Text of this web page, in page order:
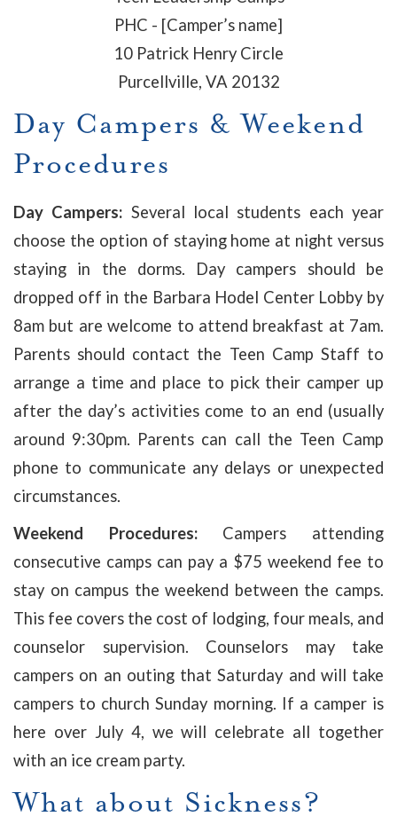
PHC - [Camper’s name]
10 Patrick Henry Circle
Purcellville, VA 20132
Day Campers & Weekend
Procedures
Day Campers: Several local students each year
choose the option of staying home at night versus
staying in the dorms. Day campers should be
dropped off in the Barbara Hodel Center Lobby by
8am but are welcome to attend breakfast at 7am.
Parents should contact the Teen Camp Staff to
arrange a time and place to pick their camper up
after the day’s activities come to an end (usually
around 9:30pm. Parents can call the Teen Camp
phone to communicate any delays or unexpected
circumstances.
Weekend Procedures: Campers attending
consecutive camps can pay a $75 weekend fee to
stay on campus the weekend between the camps.
This fee covers the cost of lodging, four meals, and
counselor supervision. Counselors may take
campers on an outing that Saturday and will take
campers to church Sunday morning. If a camper is
here over July 4, we will celebrate all together
with an ice cream party.
What about Sickness?